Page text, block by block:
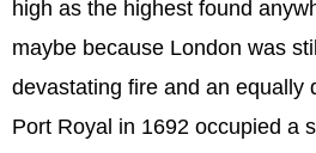
high as the highest found
maybe because London was
devastating fire and an equally
Port Royal in 1692 occupied a